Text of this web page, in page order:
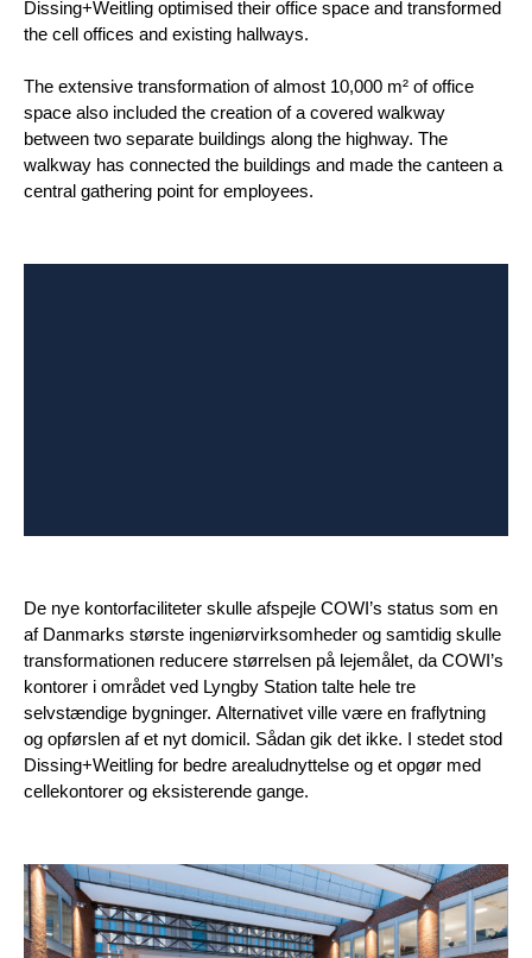
Dissing+Weitling optimised their office space and transformed
the cell offices and existing hallways.
The extensive transformation of almost 10,000 m² of office
space also included the creation of a covered walkway
between two separate buildings along the highway. The
walkway has connected the buildings and made the canteen a
central gathering point for employees.
De nye kontorfaciliteter skulle afspejle COWI’s status som en
af Danmarks største ingeniørvirksomheder og samtidig skulle
transformationen reducere størrelsen på lejemålet, da COWI’s
kontorer i området ved Lyngby Station talte hele tre
selvstændige bygninger. Alternativet ville være en fraflytning
og opførslen af et nyt domicil. Sådan gik det ikke. I stedet stod
Dissing+Weitling for bedre arealudnyttelse og et opgør med
cellekontorer og eksisterende gange.